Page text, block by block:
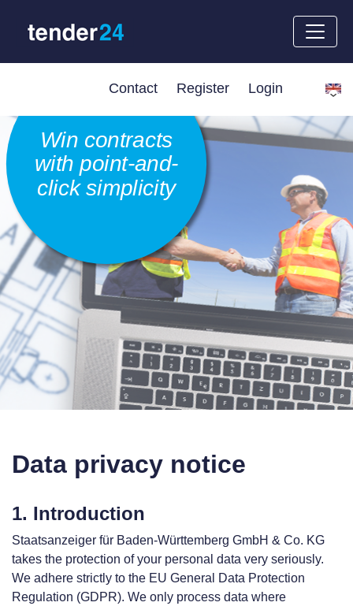
Win contracts
with point-and-
click simplicity
Contact Register Login
Data privacy notice
1. Introduction
Staatsanzeiger für Baden-Württemberg GmbH & Co. KG
takes the protection of your personal data very seriously.
We adhere strictly to the EU General Data Protection
Regulation (GDPR). We only process data where